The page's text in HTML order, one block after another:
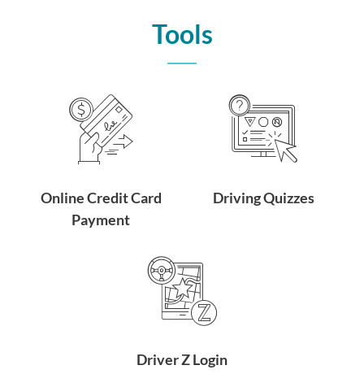
Tools
Online Credit Card
Payment
Driving Quizzes
Driver Z Login